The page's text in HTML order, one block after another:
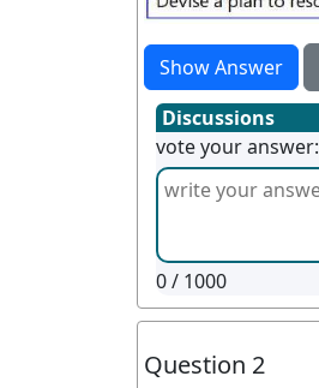
Show Answer
Discussions
vote your answer:
0/ 1000
Question 2